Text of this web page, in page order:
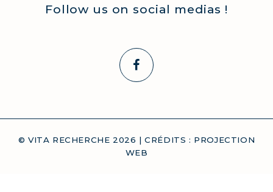
Follow us on social medias !
© VITA RECHERCHE 2026 | CRÉDITS : PROJECTION
WEB